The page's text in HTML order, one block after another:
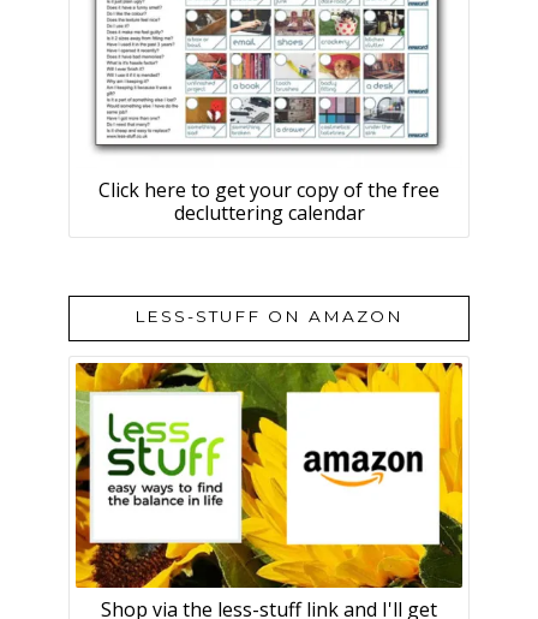
Click here to get your copy of the free
decluttering calendar
LESS-STUFF ON AMAZON
Shop via the less-stuff link and I'll get